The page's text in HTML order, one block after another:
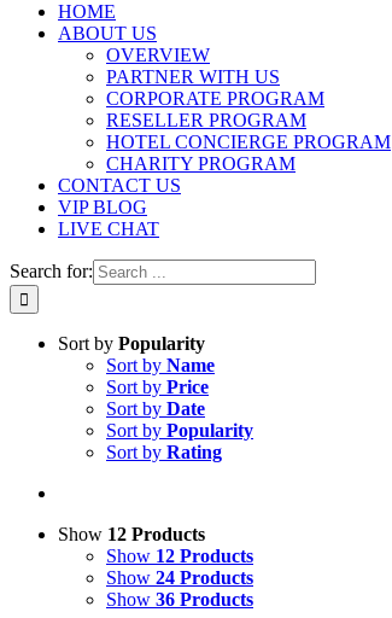
HOME
ABOUT US
OVERVIEW
PARTNER WITH US
CORPORATE PROGRAM
RESELLER PROGRAM
HOTEL CONCIERGE PROGRAM
CHARITY PROGRAM
CONTACT US
VIP BLOG
LIVE CHAT
Search for:
Sort by Popularity
Sort by Name
Sort by Price
Sort by Date
Sort by Popularity
Sort by Rating
Show 12 Products
Show 12 Products
Show 24 Products
Show 36 Products